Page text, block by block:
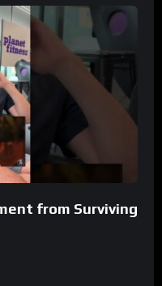
from Surviving